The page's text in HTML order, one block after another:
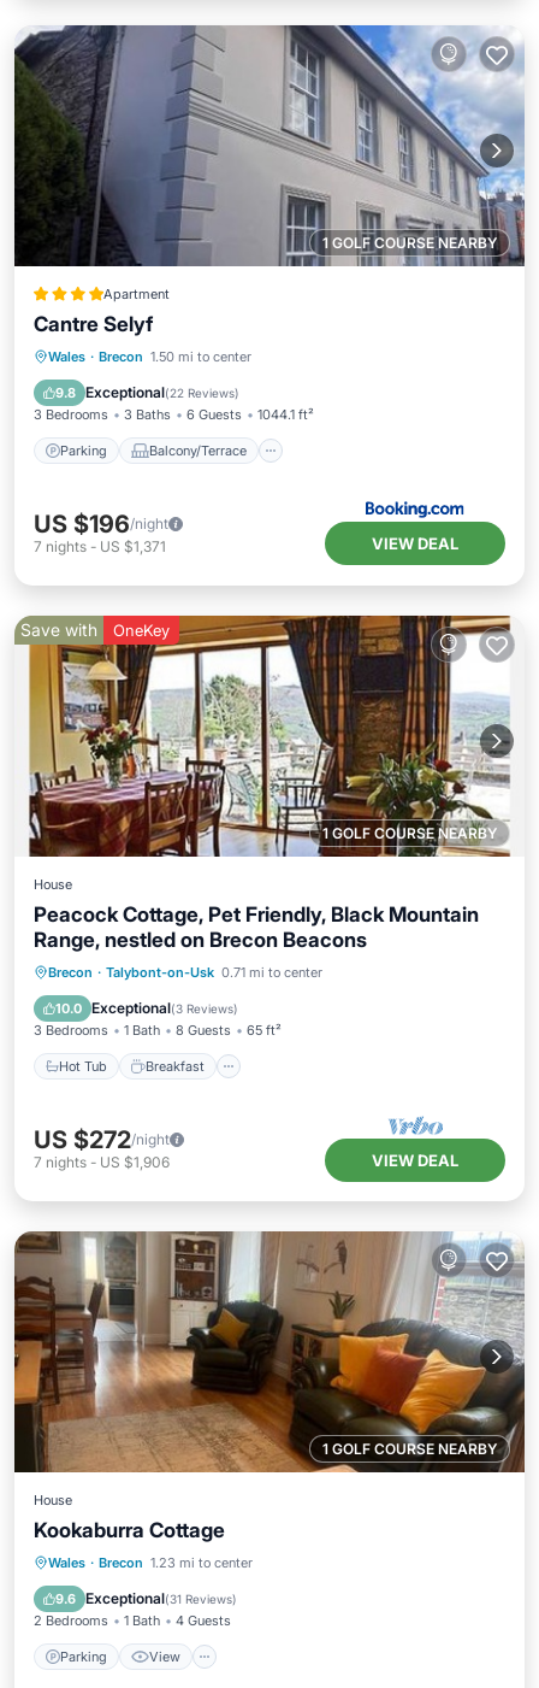
1 GOLF COURSE NEARBY
Apartment
Cantre Selyf
Wales · Brecon 1.50 mi to center
9.8 Exceptional(22 Reviews)
3 Bedrooms 3 Baths 6 Guests 1044.1 ft²
Parking Balcony/Terrace
Parking Balcony/Terrace
Internet
US $196/night
7 nights - US $1,371 VIEW DEAL
1 GOLF COURSE NEARBY
Save with OneKey
House
Peacock Cottage, Pet Friendly, Black Mountain
Range, nestled on Brecon Beacons
Brecon · Talybont-on-Usk 0.71 mi to center
10.0 Exceptional(3 Reviews)
3 Bedrooms 1 Bath 8 Guests 65 ft²
Hot Tub Breakfast
Hot Tub Breakfast
Parking
Ocean View
US $272/night
7 nights - US $1,906 VIEW DEAL
1 GOLF COURSE NEARBY
House
Kookaburra Cottage
Wales · Brecon 1.23 mi to center
9.6 Exceptional(31 Reviews)
2 Bedrooms 1 Bath 4 Guests
Parking View
Parking View
Child Friendly